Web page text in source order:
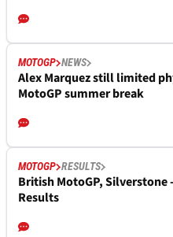
MOTOGP NEWS
Alex Marquez still limited
MotoGP summer break
MOTOGP RESULTS
British MotoGP, Silverstone
Results